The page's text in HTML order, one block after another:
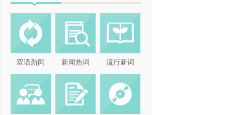
双语新闻 新闻热词 流行新词